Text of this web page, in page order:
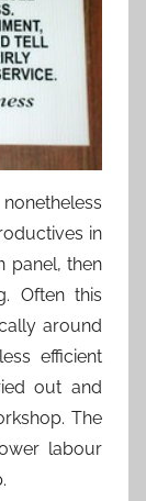
in
panel, then
Often this
around
efficient
out and
The
labour